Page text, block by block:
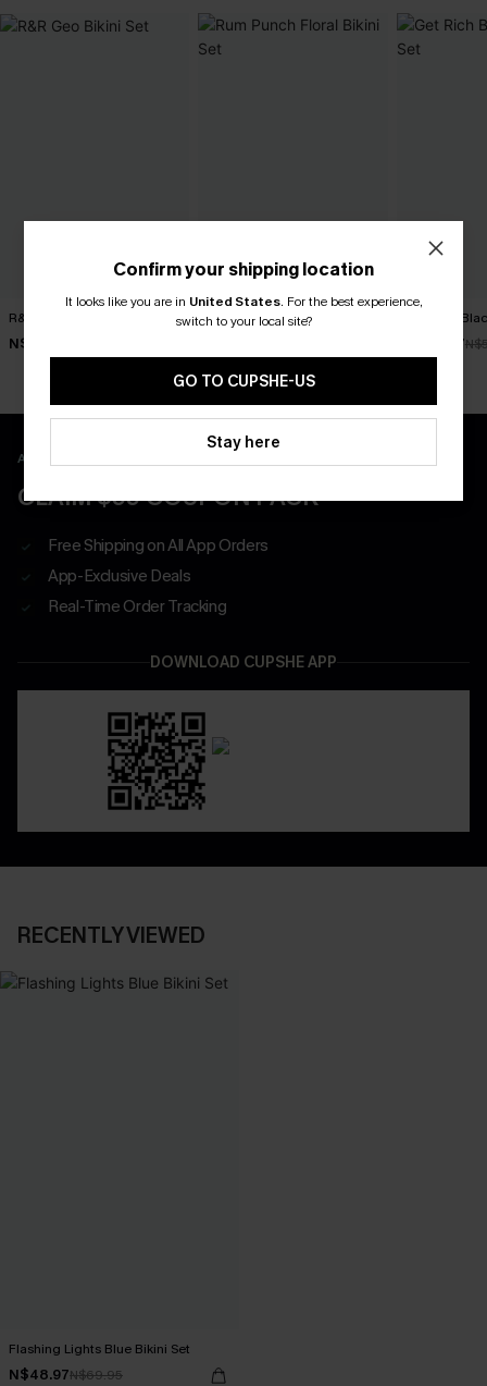
R&R Geo Bikini Set
N$52.47
Rum Punch Floral Bikini Set Get Rich
N$39.87
APP EXCLUSIVE - NEW USERS ONLY
CLAIM $55 COUPON PACK
Free Shipping on All App Orders
App-Exclusive Deals
Real-Time Order Tracking
DOWNLOAD CUPSHE APP
RECENTLY VIEWED
Flashing Lights Blue Bikini Set
N$48.97N$69.95
Confirm your shipping location
It looks like you are in United States. For the best experience,
switch to your local site?
GO TO CUPSHE-US
Stay here